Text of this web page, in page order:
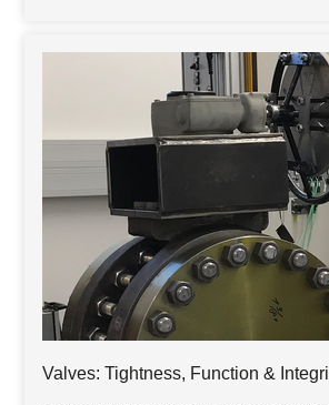
Valves: Tightness, Function &